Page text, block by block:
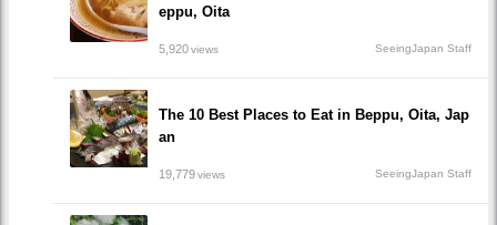
eppu, Oita
5,920views SeeingJapan Staff
The 10 Best Places to Eat in Beppu, Oita, Jap
an
19,779views SeeingJapan Staff